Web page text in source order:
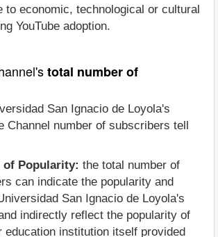
to economic, technological or cultural
YouTube adoption.
total number of
San Ignacio de Loyola's
Channel number of subscribers tell
of Popularity: the total number of
can indicate the popularity and
San Ignacio de Loyola's
indirectly reflect the popularity of
education institution itself provided